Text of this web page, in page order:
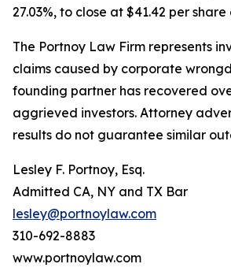
27.03%, to close at $41.42 per share
The Portnoy Law Firm represents
claims caused by corporate
founding partner has recovered
aggrieved investors. Attorney
results do not guarantee similar
Lesley F. Portnoy, Esq.
Admitted CA, NY and TX Bar
lesley@portnoylaw.com
310-692-8883
www.portnoylaw.com